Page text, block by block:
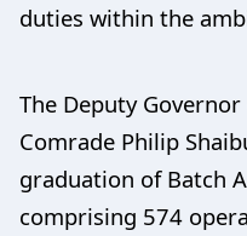
duties within the
The Deputy
Comrade Philip
graduation of Batch
comprising 574